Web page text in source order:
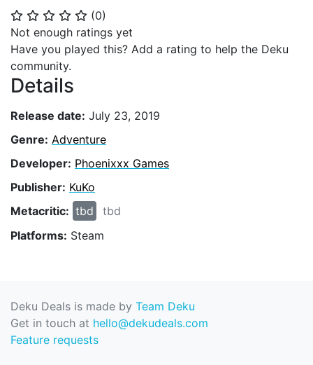
⭐ ⭐ ⭐ ⭐ ⭐ (0)
Not enough ratings yet
Have you played this? Add a rating to help the Deku
community.
Details
Release date: July 23, 2019
Genre: Adventure
Developer: Phoenixxx Games
Publisher: KuKo
Metacritic: tbd
tbd
Platforms: Steam
Deku Deals is made by Team Deku
Get in touch at hello@dekudeals.com
Feature requests